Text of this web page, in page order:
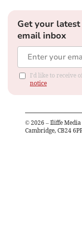
Get your
email inbox
I'd like to receive
notice
© 2026 – Iliffe
Cambridge, CB24